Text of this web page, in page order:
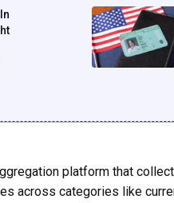
platform that
across categories like